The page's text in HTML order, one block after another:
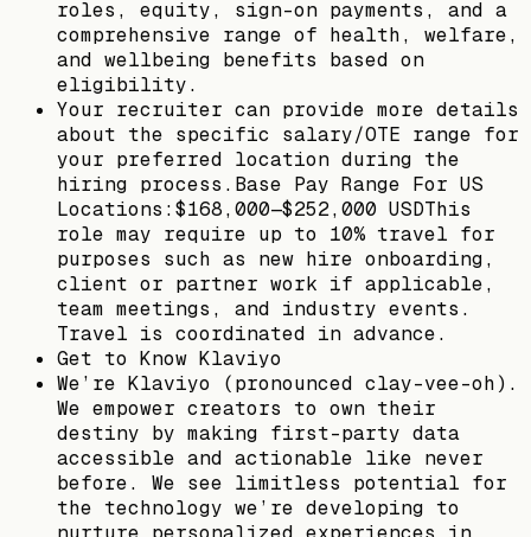
roles, equity, sign-on payments, and a
comprehensive range of health, welfare,
and wellbeing benefits based on
eligibility.
Your recruiter can provide more details
about the specific salary/OTE range for
your preferred location during the
hiring process.Base Pay Range For US
Locations:$168,000—$252,000 USDThis
role may require up to 10% travel for
purposes such as new hire onboarding,
client or partner work if applicable,
team meetings, and industry events.
Travel is coordinated in advance.
Get to Know Klaviyo
We’re Klaviyo (pronounced clay-vee-oh).
We empower creators to own their
destiny by making first-party data
accessible and actionable like never
before. We see limitless potential for
the technology we’re developing to